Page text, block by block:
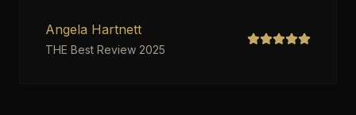
Angela Hartnett
THE Best Review 2025